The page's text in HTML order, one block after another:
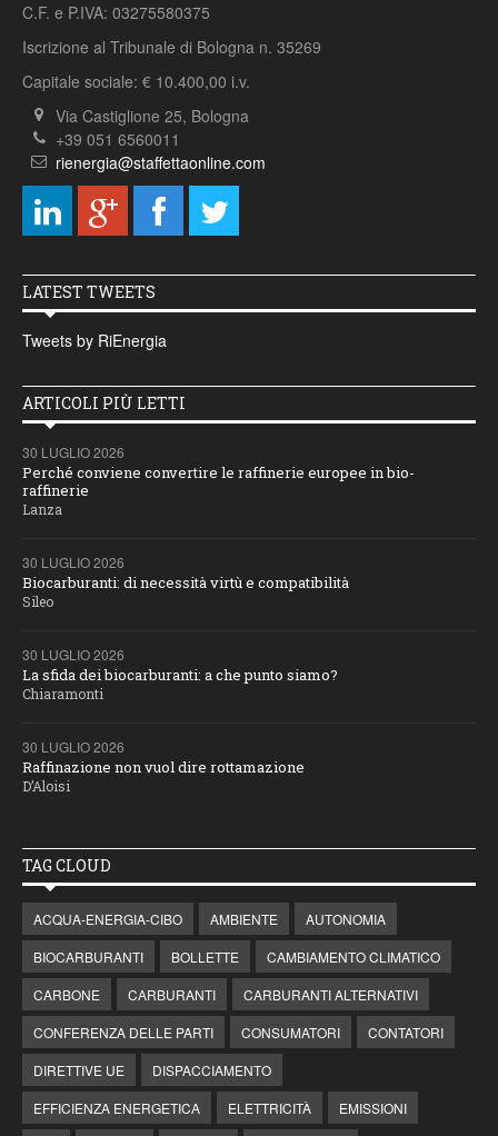
C.F. e P.IVA: 03275580375
Iscrizione al Tribunale di Bologna n. 35269
Capitale sociale: € 10.400,00 i.v.
Via Castiglione 25, Bologna
+39 051 6560011
rienergia@staffettaonline.com
LATEST TWEETS
Tweets by RiEnergia
ARTICOLI PIÙ LETTI
30 LUGLIO 2026
Perché conviene convertire le raffinerie europee in bio-
raffinerie
Lanza
30 LUGLIO 2026
Biocarburanti: di necessità virtù e compatibilità
Sileo
30 LUGLIO 2026
La sfida dei biocarburanti: a che punto siamo?
Chiaramonti
30 LUGLIO 2026
Raffinazione non vuol dire rottamazione
D’Aloisi
TAG CLOUD
ACQUA-ENERGIA-CIBO AMBIENTE
AUTONOMIA
BIOCARBURANTI
BOLLETTE
CAMBIAMENTO CLIMATICO
CARBONE
CARBURANTI
CARBURANTI ALTERNATIVI
CONFERENZA DELLE PARTI
CONSUMATORI
CONTATORI
DIRETTIVE UE
DISPACCIAMENTO
EFFICIENZA ENERGETICA
ELETTRICITÀ EMISSIONI